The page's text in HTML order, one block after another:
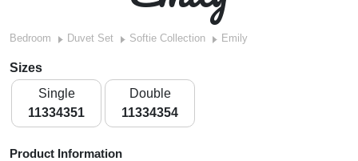
Bedroom Duvet Set Softie Collection Emily
Sizes
Single
11334351
Double
11334354
Product Information